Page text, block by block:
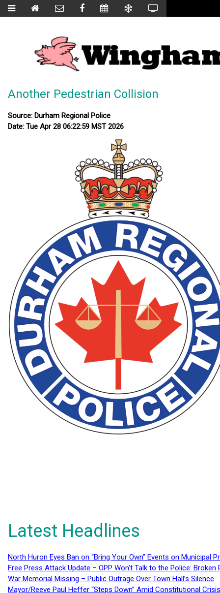
Another Pedestrian Collision
Source: Durham Regional Police
Date: Tue Apr 28 06:22:59 MST 2026
Latest Headlines
North Huron Eyes Ban on “Bring Your Own” Events on Municipal
Free Press Attack Update – OPP Won’t Talk to the Police:
War Memorial Missing – Public Outrage Over Town Hall’s Silence
Mayor/Reeve Paul Heffer “Steps Down” Amid Constitutional